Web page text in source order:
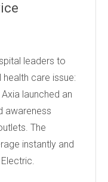
leaders to
care issue:
launched an
awareness
The
instantly and